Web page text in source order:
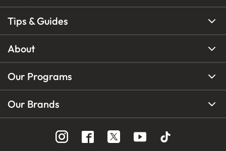
Tips & Guides
About
Our Programs
Our Brands